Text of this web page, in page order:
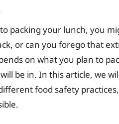
packing your lunch, you
or can you forego that
on what you plan to
be in. In this article, we
food safety